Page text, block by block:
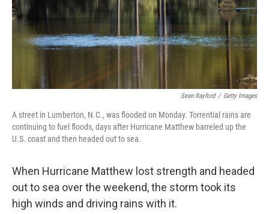
Sean Rayford / Getty Images
A street in Lumberton, N.C., was flooded on Monday. Torrential rains are
continuing to fuel floods, days after Hurricane Matthew barreled up the
U.S. coast and then headed out to sea.
When Hurricane Matthew lost strength and headed
out to sea over the weekend, the storm took its
high winds and driving rains with it.